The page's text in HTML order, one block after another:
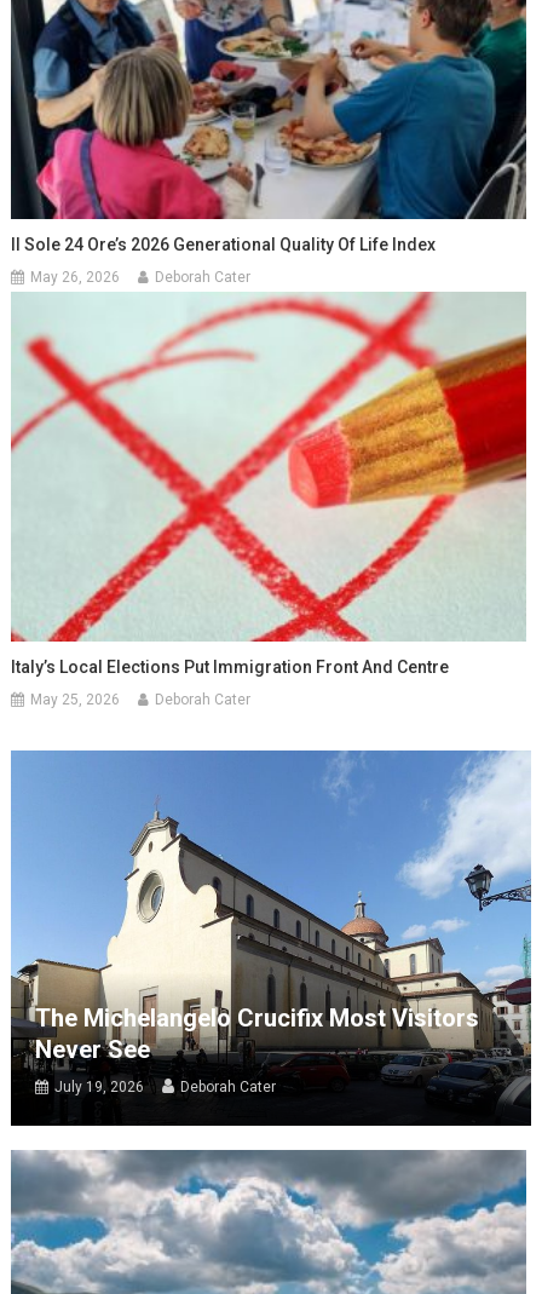
Il Sole 24 Ore’s 2026 Generational Quality Of Life Index
May 26, 2026 Deborah Cater
Italy’s Local Elections Put Immigration Front And Centre
May 25, 2026 Deborah Cater
The Michelangelo Crucifix Most Visitors
Never See
July 19, 2026 Deborah Cater